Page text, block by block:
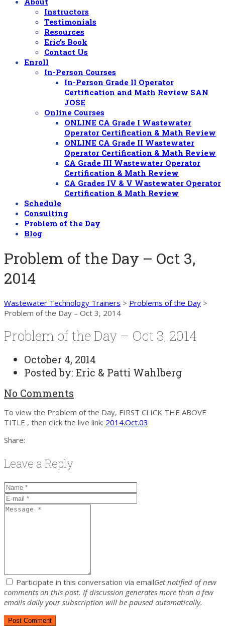
Instructors
Testimonials
Resources
Eric’s Book
Contact Us
Enroll
In-Person Courses
In-Person Grade II Operator
Certification and Math Review SAN
JOSE
Online Courses
ONLINE CA Grade I Wastewater
Operator Certification & Math Review
ONLINE CA Grade II Wastewater
Operator Certification & Math Review
CA Grade III Wastewater Operator
Certification & Math Review
CA Grades IV & V Wastewater Operator
Certification & Math Review
Schedule
Consulting
Problem of the Day
Blog
Problem of the Day – Oct 3,
2014
Wastewater Technology Trainers > Problems of the Day >
Problem of the Day – Oct 3, 2014
Problem of the Day – Oct 3, 2014
October 4, 2014
Posted by: Eric & Patti Wahlberg
No Comments
To view the Problem of the Day, FIRST CLICK THE ABOVE
TITLE , then click the live link: 2014.Oct.03
Share:
Leave a Reply
Participate in this conversation via emailGet notified of new
comments on this post. If discussion generates more than a few
emails daily your subscription will be paused automatically.